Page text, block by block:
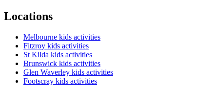
Locations
Melbourne kids activities
Fitzroy kids activities
St Kilda kids activities
Brunswick kids activities
Glen Waverley kids activities
Footscray kids activities